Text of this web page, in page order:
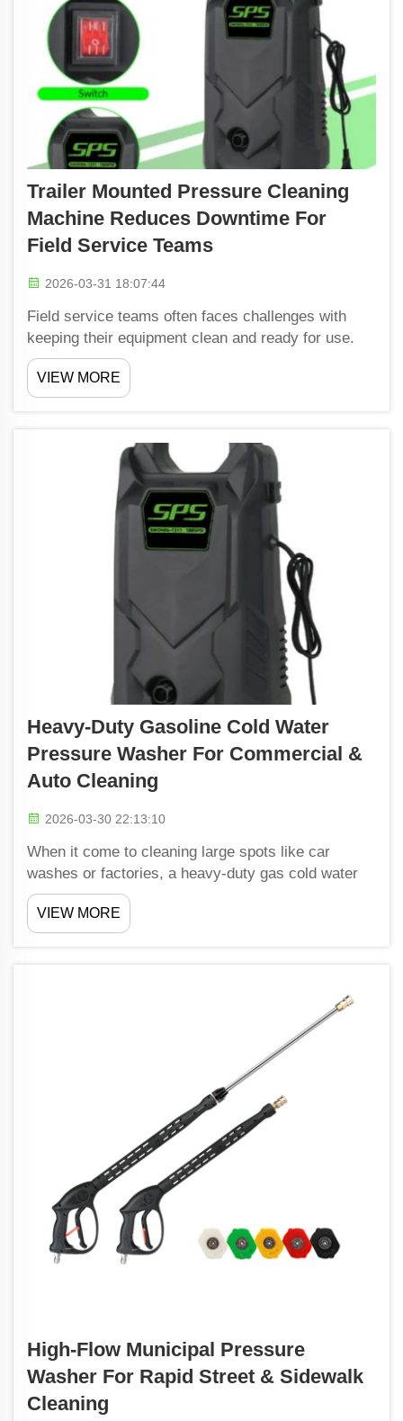
Trailer Mounted Pressure Cleaning
Machine Reduces Downtime For
Field Service Teams
2026-03-31 18:07:44
Field service teams often faces challenges with
keeping their equipment clean and ready for use.
That’s where trailer-mounted pressure cleaning
machines comes into play. These best foaming car
wash for pressure washer can be transport easil...
VIEW MORE
Heavy-Duty Gasoline Cold Water
Pressure Washer For Commercial &
Auto Cleaning
2026-03-30 22:13:10
When it come to cleaning large spots like car
washes or factories, a heavy-duty gas cold water
pressure washer is a strong tool. Shiwang provide
these washers that can blast off dirt and grime fast
and well. Unlike normal pressure washers, these
VIEW MORE
High-Flow Municipal Pressure
Washer For Rapid Street & Sidewalk
Cleaning